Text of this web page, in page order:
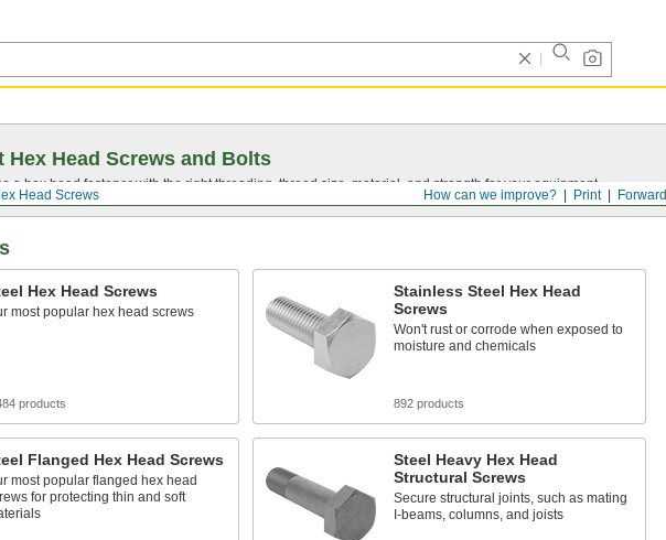
Forward
Print
How can we improve?
Head Screws
Hex Head Screws and Bolts
a hex head fastener with the right threading, thread size, material, and strength for your equipment.
Hex Head Screws
most popular hex head screws
products
Stainless Steel Hex Head
Screws
Won't rust or corrode when exposed to
moisture and chemicals
892 products
Flanged Hex Head Screws
most popular flanged hex head
for protecting thin and soft
Steel Heavy Hex Head
Structural Screws
Secure structural joints, such as mating
I-beams, columns, and joists